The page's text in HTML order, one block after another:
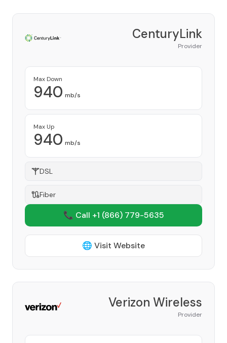
CenturyLink
Provider
Max Down
940 mb/s
Max Up
940 mb/s
DSL
Fiber
📞 Call +1 (866) 779-5635
🌐 Visit Website
Verizon Wireless
Provider